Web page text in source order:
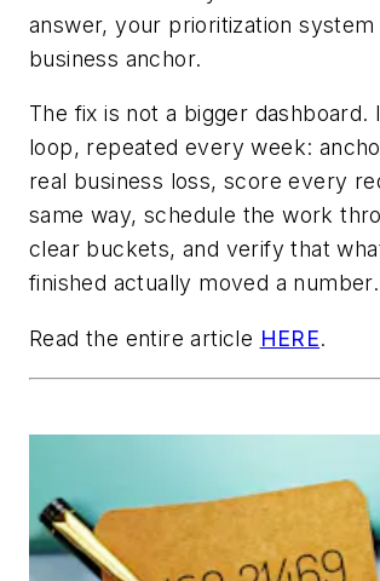
answer, your prioritization system
business anchor.
The fix is not a bigger dashboard.
loop, repeated every week:
real business loss, score every
same way, schedule the work
clear buckets, and verify that
finished actually moved a number.
Read the entire article HERE.